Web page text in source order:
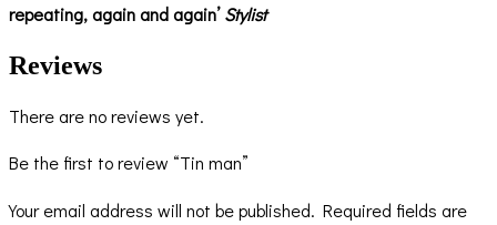
repeating, again and again’Stylist
Reviews
There are no reviews yet.
Be the first to review “Tin man”
Your email address will not be published. Required fields are